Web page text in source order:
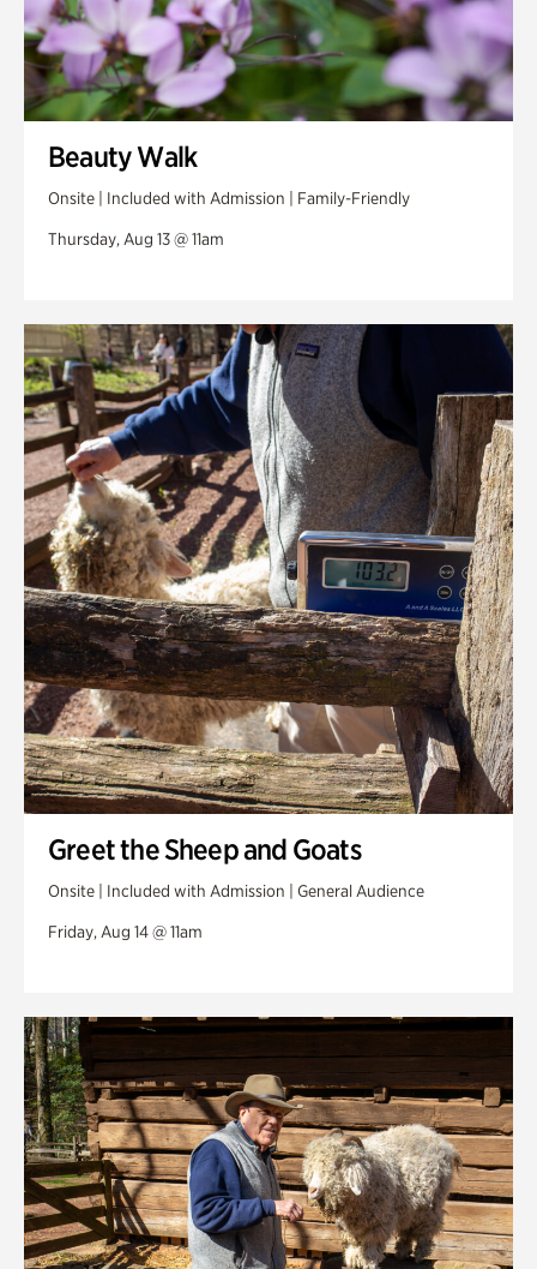
Beauty Walk
Onsite | Included with Admission | Family-Friendly
Thursday, Aug 13 @ 11am
Greet the Sheep and Goats
Onsite | Included with Admission | General Audience
Friday, Aug 14 @ 11am